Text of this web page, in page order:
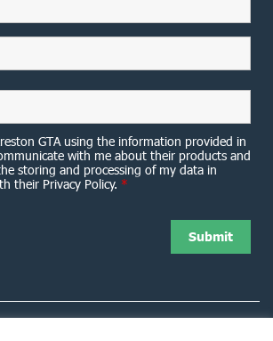
GTA using the information provided in
with me about their products and
storing and processing of my data in
their Privacy Policy. *